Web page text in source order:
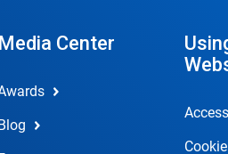
Media Center